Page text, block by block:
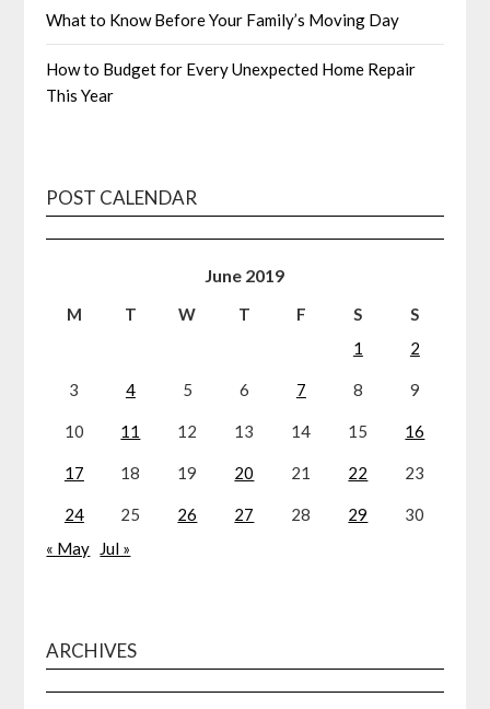
What to Know Before Your Family’s Moving Day
How to Budget for Every Unexpected Home Repair
This Year
POST CALENDAR
June 2019
M T W T F S
S
1
2
3 4 5 6 7 8 9
10 11 12 13 14 15 16
17 18 19 20 21 22 23
24 25 26 27 28 29
30
« May
Jul »
ARCHIVES